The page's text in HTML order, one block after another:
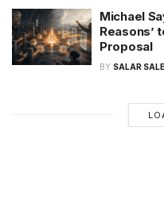
Michael
Reasons’
Proposal
BY SALAR